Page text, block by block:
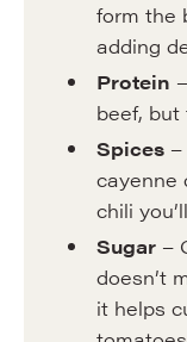
form the
adding
Protein
beef,
Spices
cayenne
chili
Sugar –
doesn’t
it helps